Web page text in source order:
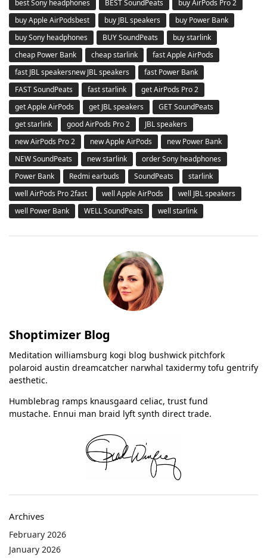
best Sony headphones
BEST SoundPeats
buy AirPods Pro 2
buy Apple AirPodsbest
buy JBL speakers
buy Power Bank
buy Sony headphones
BUY SoundPeats
buy starlink
cheap Power Bank
cheap starlink
fast Apple AirPods
fast JBL speakersnew JBL speakers
fast Power Bank
FAST SoundPeats
fast starlink
get AirPods Pro 2
get Apple AirPods
get JBL speakers
GET SoundPeats
get starlink
good AirPods Pro 2
JBL speakers
new AirPods Pro 2
new Apple AirPods
new Power Bank
NEW SoundPeats
new starlink
order Sony headphones
Power Bank
Redmi earbuds SoundPeats
starlink
well AirPods Pro 2fast
well Apple AirPods
well JBL speakers
well Power Bank
WELL SoundPeats well starlink
Shoptimizer Blog
Meditation williamsburg kogi blog bushwick pitchfork
polaroid austin dreamcatcher narwhal taxidermy tofu gentrify
aesthetic.
Humblebrag ramps knausgaard celiac, trust fund
mustache. Ennui man braid lyft synth direct trade.
Archives
February 2026
January 2026